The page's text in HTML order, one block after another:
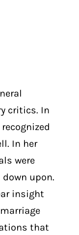
critics. In
In her
were
upon.
insight
that